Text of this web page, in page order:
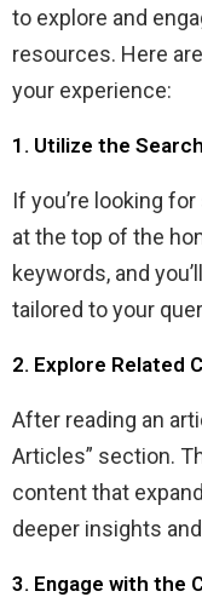
to explore and
resources. Here
your experience:
1. Utilize the
If you’re looking
at the top of the
keywords, and
tailored to your
2. Explore Related
After reading an
Articles” section.
content that
deeper insights
3. Engage with the